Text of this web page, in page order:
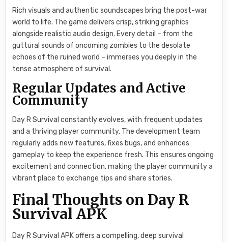
Rich visuals and authentic soundscapes bring the post-war
world to life. The game delivers crisp, striking graphics
alongside realistic audio design. Every detail – from the
guttural sounds of oncoming zombies to the desolate
echoes of the ruined world – immerses you deeply in the
tense atmosphere of survival.
Regular Updates and Active
Community
Day R Survival constantly evolves, with frequent updates
and a thriving player community. The development team
regularly adds new features, fixes bugs, and enhances
gameplay to keep the experience fresh. This ensures ongoing
excitement and connection, making the player community a
vibrant place to exchange tips and share stories.
Final Thoughts on Day R
Survival APK
Day R Survival APK offers a compelling, deep survival